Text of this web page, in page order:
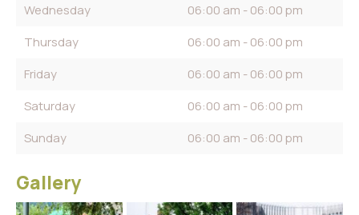
Wednesday
06:00 am - 06:00 pm
Thursday
06:00 am - 06:00 pm
Friday
06:00 am - 06:00 pm
Saturday
06:00 am - 06:00 pm
Sunday
06:00 am - 06:00 pm
Gallery